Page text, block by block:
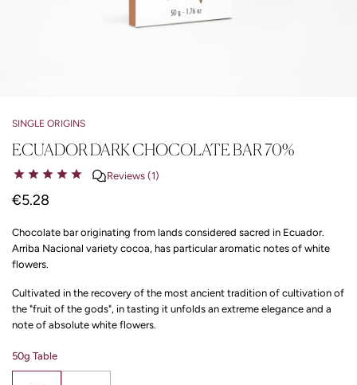
SINGLE ORIGINS
ECUADOR DARK CHOCOLATE BAR 70%
Reviews (1)
€5.28
Chocolate bar originating from lands considered sacred in Ecuador.
Arriba Nacional variety cocoa, has particular aromatic notes of white
flowers.
Cultivated in the recovery of the most ancient tradition of cultivation of
the "fruit of the gods", in tasting it unfolds an extreme elegance and a
note of absolute white flowers.
50g Table